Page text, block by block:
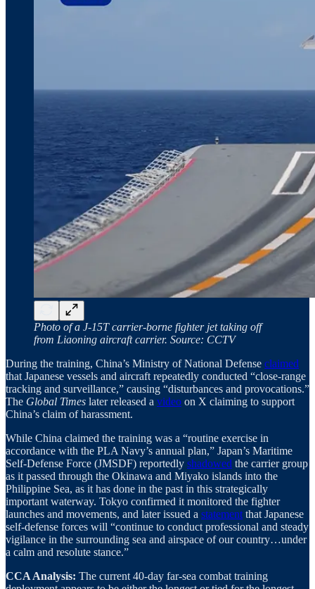
Photo of a J‑15T carrier‑borne fighter jet taking off
from Liaoning aircraft carrier. Source: CCTV
During the training, China’s Ministry of National Defense claimed
that Japanese vessels and aircraft repeatedly conducted “close-range
tracking and surveillance,” causing “disturbances and provocations.”
The Global Times later released a video on X claiming to support
China’s claim of harassment.
While China claimed the training was a “routine exercise in
accordance with the PLA Navy’s annual plan,” Japan’s Maritime
Self-Defense Force (JMSDF) reportedly shadowed the carrier group
as it passed through the Okinawa and Miyako islands into the
Philippine Sea, as it has done in the past in this strategically
important waterway. Tokyo confirmed it monitored the fighter
launches and movements, and later issued a statementthat Japanese
self-defense forces will “continue to conduct professional and steady
vigilance in the surrounding sea and airspace of our country…under
a calm and resolute stance.”
CCA Analysis: The current 40-day far-sea combat training